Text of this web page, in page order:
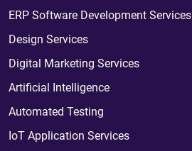
ERP Software Development Services
Design Services
Digital Marketing Services
Artificial Intelligence
Automated Testing
IoT Application Services